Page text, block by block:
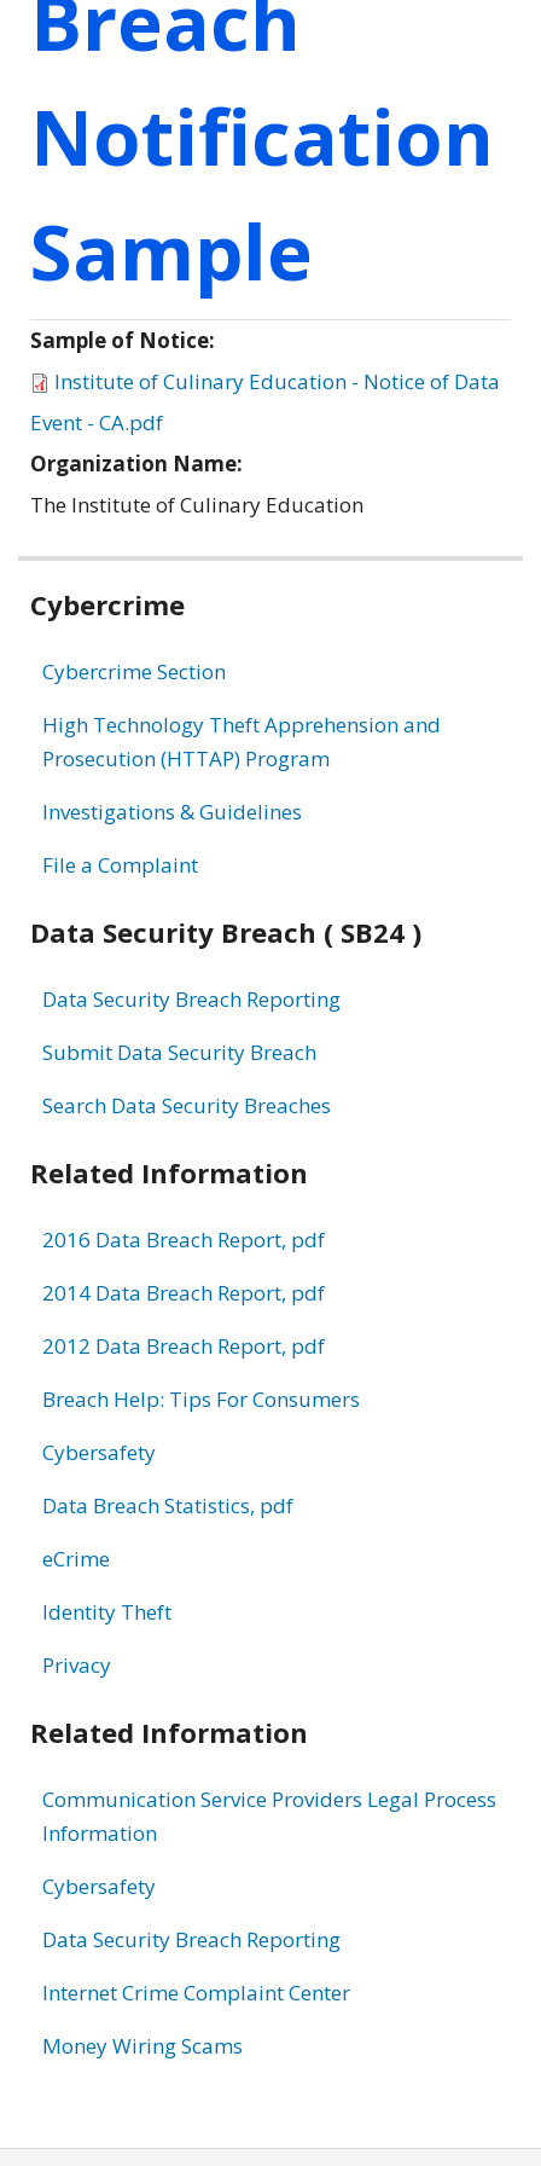
Notification
Sample
Sample of Notice:
Institute of Culinary Education - Notice of Data
Event - CA.pdf
Organization Name:
The Institute of Culinary Education
Related
Cybercrime
Cybercrime Section
High Technology Theft Apprehension and
Prosecution (HTTAP) Program
Investigations & Guidelines
File a Complaint
Data Security Breach ( SB24 )
Data Security Breach Reporting
Submit Data Security Breach
Search Data Security Breaches
Related Information
2016 Data Breach Report, pdf
2014 Data Breach Report, pdf
2012 Data Breach Report, pdf
Breach Help: Tips For Consumers
Cybersafety
Data Breach Statistics, pdf
eCrime
Identity Theft
Privacy
Related Information
Communication Service Providers Legal Process
Information
Cybersafety
Data Security Breach Reporting
Internet Crime Complaint Center
Money Wiring Scams